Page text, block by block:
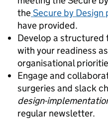
theSecure by
have provided.
Develop a structured
with your readiness
organisational
Engage and
surgeries and slack
design-
regular newsletter.